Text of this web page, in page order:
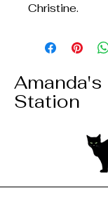
Christine.
Station